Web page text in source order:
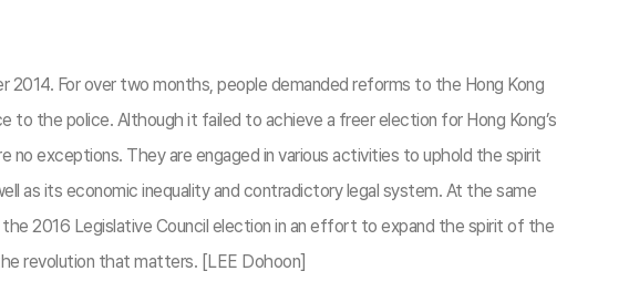
For over two months, people demanded reforms to the Hong Kong
the police. Although it failed to achieve a freer election for Hong Kong’s
exceptions. They are engaged in various activities to uphold the spirit
as its economic inequality and contradictory legal system. At the same
2016 Legislative Council election in an effort to expand the spirit of the
revolution that matters. [LEE Dohoon]